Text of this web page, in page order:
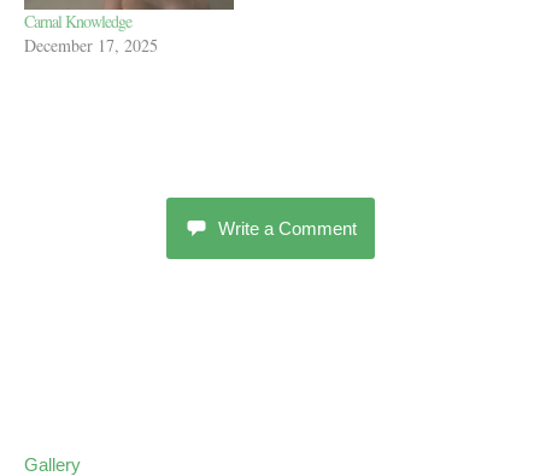
Carnal Knowledge
December 17, 2025
Write a Comment
Gallery